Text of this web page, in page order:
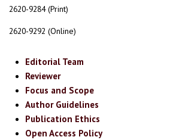
2620-9284 (Print)
2620-9292 (Online)
Editorial Team
Reviewer
Focus and Scope
Author Guidelines
Publication Ethics
Open Access Policy